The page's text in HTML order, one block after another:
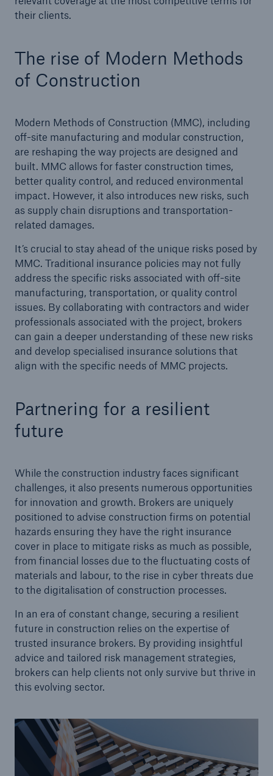
their clients.
The rise of Modern Methods
of Construction
Modern Methods of Construction (MMC), including
off-site manufacturing and modular construction,
are reshaping the way projects are designed and
built. MMC allows for faster construction times,
better quality control, and reduced environmental
impact. However, it also introduces new risks, such
as supply chain disruptions and transportation-
related damages.
It’s crucial to stay ahead of the unique risks posed by
MMC. Traditional insurance policies may not fully
address the specific risks associated with off-site
manufacturing, transportation, or quality control
issues. By collaborating with contractors and wider
professionals associated with the project, brokers
can gain a deeper understanding of these new risks
and develop specialised insurance solutions that
align with the specific needs of MMC projects.
Partnering for a resilient
future
While the construction industry faces significant
challenges, it also presents numerous opportunities
for innovation and growth. Brokers are uniquely
positioned to advise construction firms on potential
hazards ensuring they have the right insurance
cover in place to mitigate risks as much as possible,
from financial losses due to the fluctuating costs of
materials and labour, to the rise in cyber threats due
to the digitalisation of construction processes.
In an era of constant change, securing a resilient
future in construction relies on the expertise of
trusted insurance brokers. By providing insightful
advice and tailored risk management strategies,
brokers can help clients not only survive but thrive in
this evolving sector.